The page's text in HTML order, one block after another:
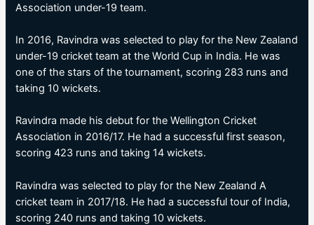
Association under-19 team.
In 2016, Ravindra was selected to play for the New Zealand
under-19 cricket team at the World Cup in India. He was
one of the stars of the tournament, scoring 283 runs and
taking 10 wickets.
Ravindra made his debut for the Wellington Cricket
Association in 2016/17. He had a successful first season,
scoring 423 runs and taking 14 wickets.
Ravindra was selected to play for the New Zealand A
cricket team in 2017/18. He had a successful tour of India,
scoring 240 runs and taking 10 wickets.